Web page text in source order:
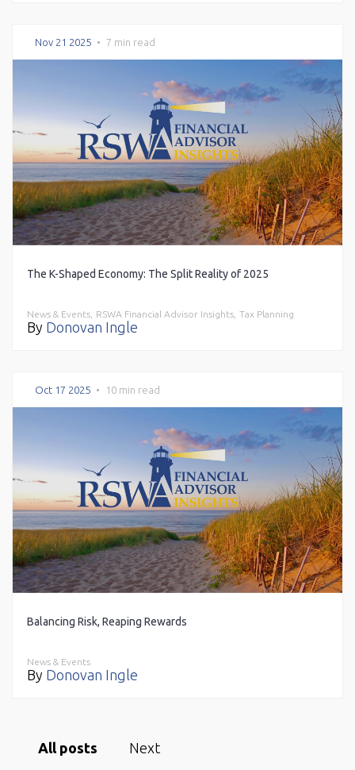
Nov 21 2025 • 7 min read
The K-Shaped Economy: The Split Reality of 2025
News & Events, RSWA Financial Advisor Insights, Tax Planning
By Donovan Ingle
Oct 17 2025 • 10 min read
Balancing Risk, Reaping Rewards
News & Events
By Donovan Ingle
All posts Next